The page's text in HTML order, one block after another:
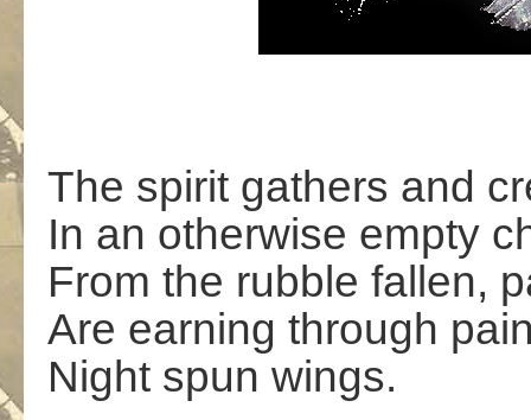
The spirit gathers and
In an otherwise empty
From the rubble fallen,
Are earning through
Night spun wings.